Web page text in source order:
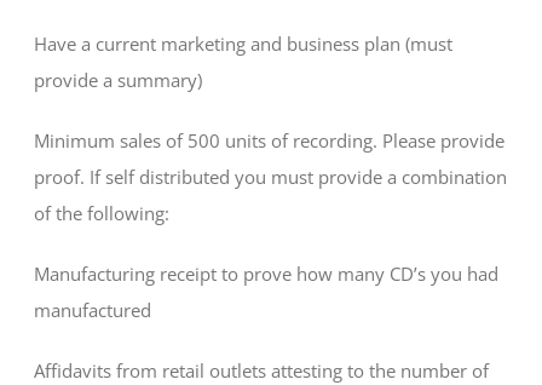
Have a current marketing and business plan (must
provide a summary)
Minimum sales of 500 units of recording. Please provide
proof. If self distributed you must provide a combination
of the following:
Manufacturing receipt to prove how many CD’s you had
manufactured
Affidavits from retail outlets attesting to the number of